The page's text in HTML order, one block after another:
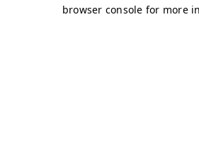
browser console for more